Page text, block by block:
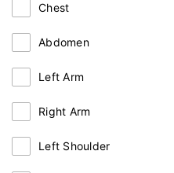
Chest
Abdomen
Left Arm
Right Arm
Left Shoulder